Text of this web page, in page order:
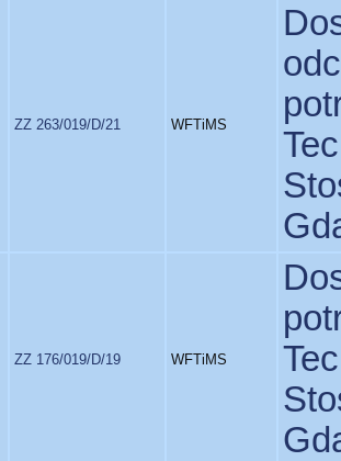
ZZ 263/019/D/21 WFTiMS
ZZ 176/019/D/19 WFTiMS